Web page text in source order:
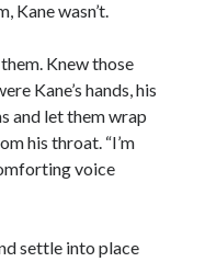
Kane wasn’t.
Knew those
Kane’s hands, his
and let them wrap
his throat. “I’m
voice
settle into place